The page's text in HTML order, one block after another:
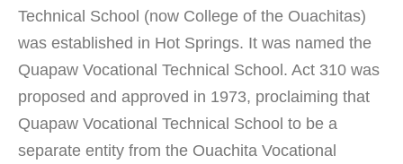
Technical School (now College of the Ouachitas)
was established in Hot Springs. It was named the
Quapaw Vocational Technical School. Act 310 was
proposed and approved in 1973, proclaiming that
Quapaw Vocational Technical School to be a
separate entity from the Ouachita Vocational